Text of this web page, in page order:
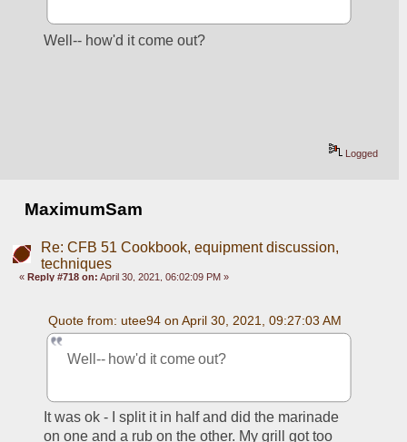
Well-- how'd it come out?
Logged
MaximumSam
Re: CFB 51 Cookbook, equipment discussion,
techniques
«Reply #718 on: April 30, 2021, 06:02:09 PM »
Quote from: utee94 on April 30, 2021, 09:27:03 AM
Well-- how'd it come out?
It was ok - I split it in half and did the marinade
on one and a rub on the other. My grill got too